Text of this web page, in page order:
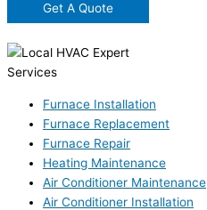
Get A Quote
Services
Furnace Installation
Furnace Replacement
Furnace Repair
Heating Maintenance
Air Conditioner Maintenance
Air Conditioner Installation